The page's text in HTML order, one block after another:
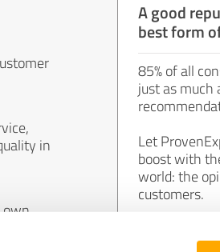
in
own
A good
best form
85% of all
just as much
Let
boost with
world: the
customers.